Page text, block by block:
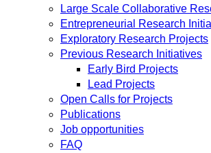
Large Scale Collaborative
Entrepreneurial Research
Exploratory Research Projects
Previous Research Initiatives
Early Bird Projects
Lead Projects
Open Calls for Projects
Publications
Job opportunities
FAQ